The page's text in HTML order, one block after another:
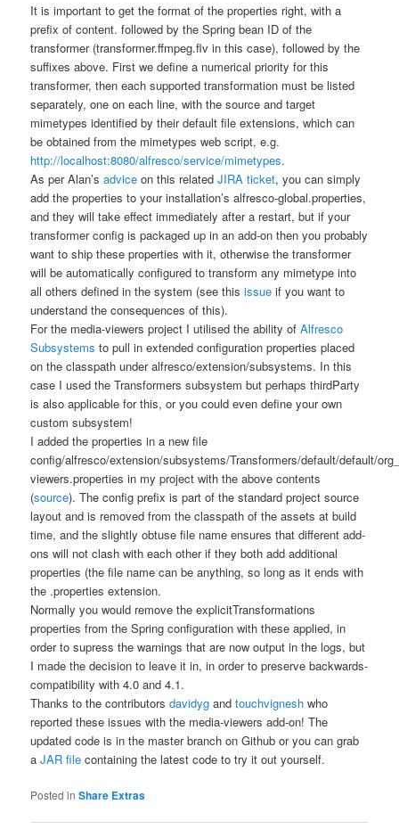
It is important to get the format of the properties right, with a
prefix ofcontent. followed by the Spring bean ID of the
transformer (transformer.ffmpeg.flv in this case), followed by the
suffixes above. First we define a numerical priority for this
transformer, then each supported transformation must be listed
separately, one on each line, with the source and target
mimetypes identified by their default file extensions, which can
be obtained from the mimetypes web script, e.g.
http://localhost:8080/alfresco/service/mimetypes.
As per Alan’sadvice on this relatedJIRA ticket, you can simply
add the properties to your installation’salfresco-global.properties,
and they will take effect immediately after a restart, but if your
transformer config is packaged up in an add-on then you probably
want to ship these properties with it, otherwise the transformer
will be automatically configured to transform any mimetype into
all others defined in the system (see thisissue if you want to
understand the consequences of this).
For the media-viewers project I utilised the ability ofAlfresco
Subsystems to pull in extended configuration properties placed
on the classpath underalfresco/extension/subsystems. In this
case I used theTransformers subsystem but perhapsthirdParty
is also applicable for this, or you could even define your own
custom subsystem!
I added the properties in a new file
config/alfresco/extension/subsystems/Transformers/default/default/
viewers.properties in my project with the above contents
(source). Theconfig prefix is part of the standard project source
layout and is removed from the classpath of the assets at build
time, and the slightly obtuse file name ensures that different add-
ons will not clash with each other if they both add additional
properties (the file name can be anything, so long as it ends with
the .properties extension.
Normally you would remove the explicitTransformations
properties from the Spring configuration with these applied, in
order to supress the warnings that are now output in the logs, but
I made the decision to leave it in, in order to preserve backwards-
compatibility with 4.0 and 4.1.
Thanks to the contributorsdavidyg andtouchvignesh who
reported these issues with the media-viewers add-on! The
updated code is in the masterbranch on Github or you can grab
aJAR file containing the latest code to try it out yourself.
Posted in Share Extras